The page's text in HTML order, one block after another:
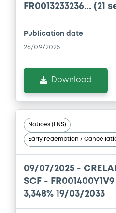
Document
Supplement Base
06/02/2026 -CRELAN
Download
Document
Document
Base Prospectus
Download
FR0013233236... (21
Publication date
26/09/2025
Download
Notices (FNS)
Early redemption /
09/07/2025 -
SCF -
3,348% 19/03/2033